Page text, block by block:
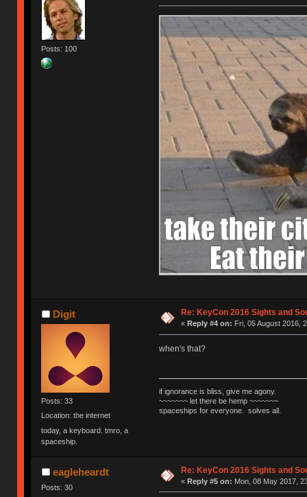
Posts: 100
Digit
Posts: 33
Location: the internet
today, a keyboard. tmro, a
spaceship.
Re: KeyCon 2016 Sights and
« Reply #4 on: Fri, 05 August 2016,
when's that?
if ignorance is bliss, give me agony.
~~~~~~~ let there be hemp ~~~~~~~
spaceships for everyone. solves all.
eagleheardt
Posts: 30
Re: KeyCon 2016 Sights and
« Reply #5 on: Mon, 08 May 2017,